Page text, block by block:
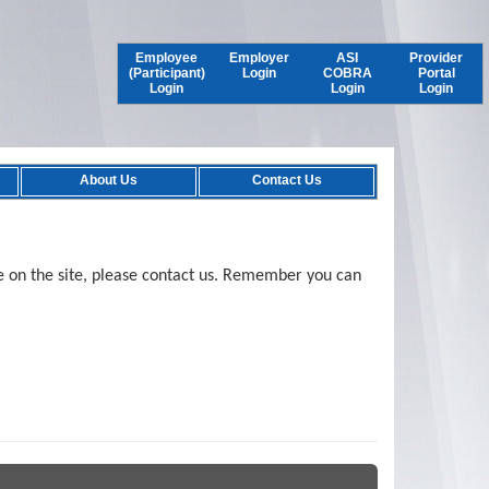
Employee
(Participant)
Login
Employer
Login
ASI
COBRA
Login
Provider
Portal
Login
About Us Contact Us
the site, please contact us. Remember you can